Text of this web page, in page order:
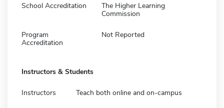
School Accreditation
The Higher Learning
Commission
Program
Accreditation
Not Reported
Instructors & Students
Instructors Teach both online and on-campus